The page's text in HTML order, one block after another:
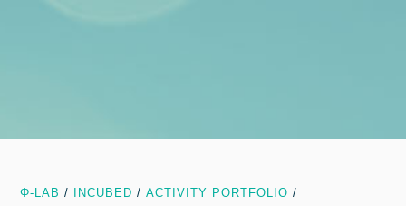
Φ-LAB / INCUBED / ACTIVITY PORTFOLIO /